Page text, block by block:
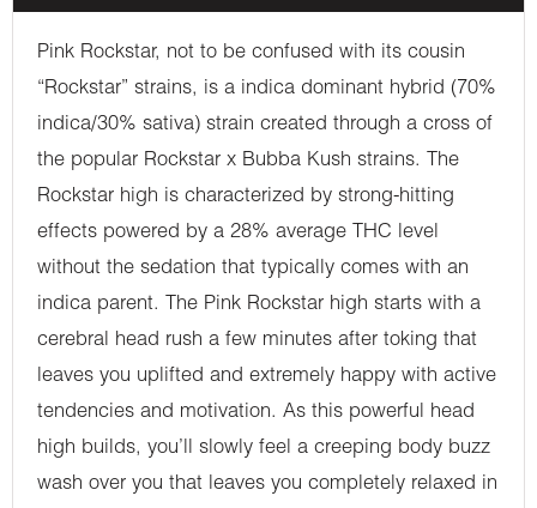
Pink Rockstar, not to be confused with its cousin
“Rockstar” strains, is a indica dominant hybrid (70%
indica/30% sativa) strain created through a cross of
the popular Rockstar x Bubba Kush strains. The
Rockstar high is characterized by strong-hitting
effects powered by a 28% average THC level
without the sedation that typically comes with an
indica parent. The Pink Rockstar high starts with a
cerebral head rush a few minutes after toking that
leaves you uplifted and extremely happy with active
tendencies and motivation. As this powerful head
high builds, you’ll slowly feel a creeping body buzz
wash over you that leaves you completely relaxed in